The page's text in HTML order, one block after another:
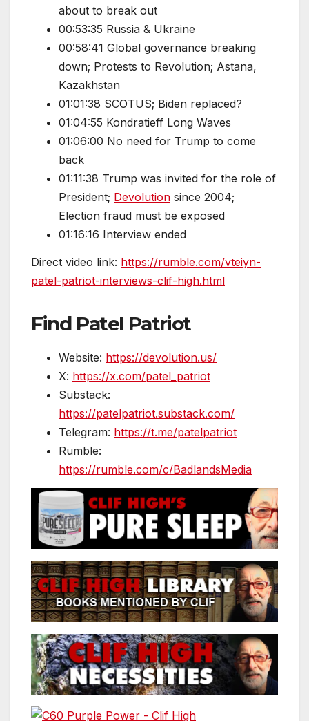
about to break out
00:53:35 Russia & Ukraine
00:58:41 Global governance breaking
down; Protests to Revolution; Astana,
Kazakhstan
01:01:38 SCOTUS; Biden replaced?
01:04:55 Kondratieff Long Waves
01:06:00 No need for Trump to come
back
01:11:38 Trump was invited for the role of
President; Devolution since 2004;
Election fraud must be exposed
01:16:16 Interview ended
Direct video link: https://rumble.com/vteiyn-
patel-patriot-interviews-clif-high.html
Find Patel Patriot
Website: https://devolution.us/
X: https://x.com/patel_patriot
Substack:
https://patelpatriot.substack.com/
Telegram: https://t.me/patelpatriot
Rumble:
https://rumble.com/c/BadlandsMedia